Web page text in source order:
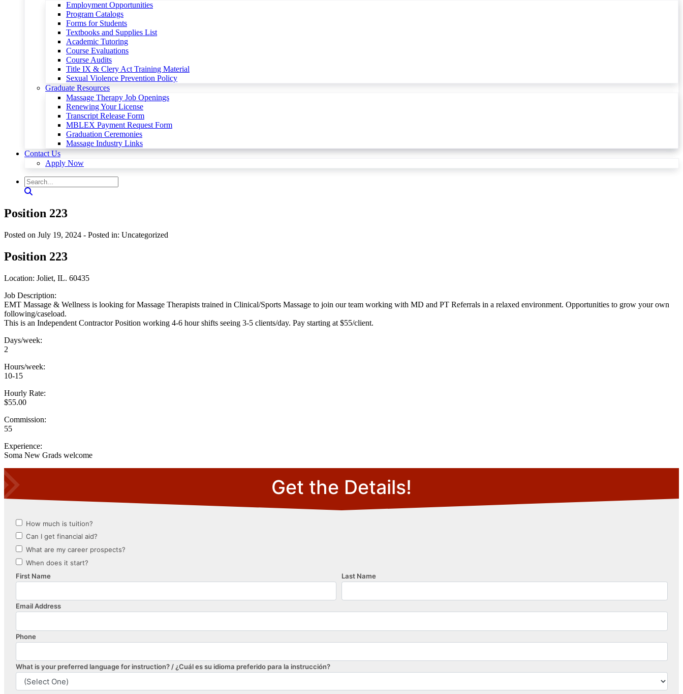
Employment Opportunities
Program Catalogs
Forms for Students
Textbooks and Supplies List
Academic Tutoring
Course Evaluations
Course Audits
Title IX & Clery Act Training Material
Sexual Violence Prevention Policy
Graduate Resources
Massage Therapy Job Openings
Renewing Your License
Transcript Release Form
MBLEX Payment Request Form
Graduation Ceremonies
Massage Industry Links
Contact Us
Apply Now
Position 223
Posted on July 19, 2024 - Posted in: Uncategorized
Position 223
Location: Joliet, IL. 60435
Job Description:
EMT Massage & Wellness is looking for Massage Therapists trained in Clinical/Sports Massage to join our team working with MD and PT Referrals in a relaxed environment. Opportunities to grow your own
following/caseload.
This is an Independent Contractor Position working 4-6 hour shifts seeing 3-5 clients/day. Pay starting at $55/client.
Days/week:
2
Hours/week:
10-15
Hourly Rate:
$55.00
Commission:
55
Experience:
Soma New Grads welcome